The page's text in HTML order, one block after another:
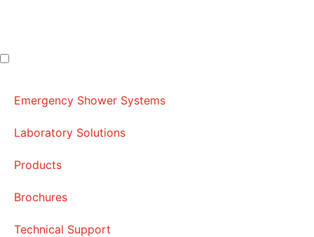
Emergency Shower Systems
Laboratory Solutions
Products
Brochures
Technical Support